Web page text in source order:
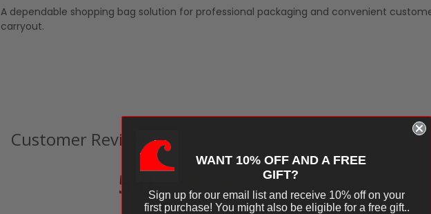
A dependable shopping bag solution for professional packaging and convenient
carryout.
Customer Reviews
5.0
WANT 10% OFF AND A FREE
GIFT?
Sign up for our email list and receive 10% off on your
first purchase! You might also be eligible for a free gift..